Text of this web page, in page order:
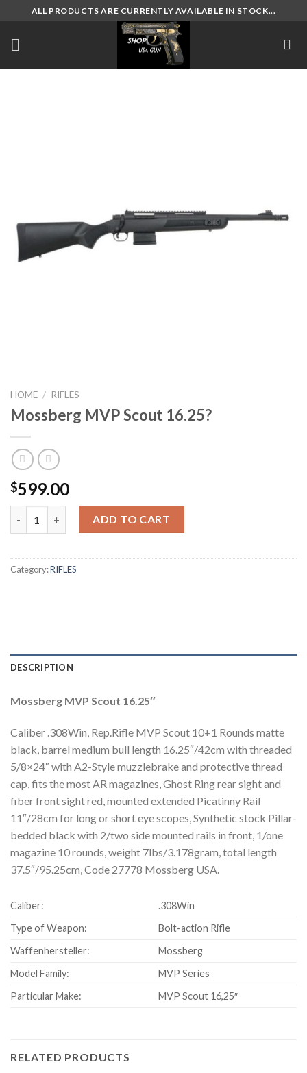
content
ALL PRODUCTS ARE CURRENTLY AVAILABLE IN STOCK...
HOME / RIFLES
Mossberg MVP Scout 16.25?
$599.00
Mossberg MVP Scout 16.25? quantity
ADD TO CART
Category:RIFLES
DESCRIPTION
Mossberg MVP Scout 16.25″
Caliber .308Win, Rep.Rifle MVP Scout 10+1 Rounds matte
black, barrel medium bull length 16.25″/42cm with threaded
5/8×24″ with A2-Style muzzlebrake and protective thread
cap, fits the most AR magazines, Ghost Ring rear sight and
fiber front sight red, mounted extended Picatinny Rail
11″/28cm for long or short eye scopes, Synthetic stock Pillar-
bedded black with 2/two side mounted rails in front, 1/one
magazine 10 rounds, weight 7lbs/3.178gram, total length
37.5″/95.25cm, Code 27778 Mossberg USA.
Caliber:
.308Win
Type of Weapon:
Bolt-action Rifle
Waffenhersteller:
Mossberg
Model Family:
MVP Series
Particular Make:
MVP Scout 16,25″
RELATED PRODUCTS